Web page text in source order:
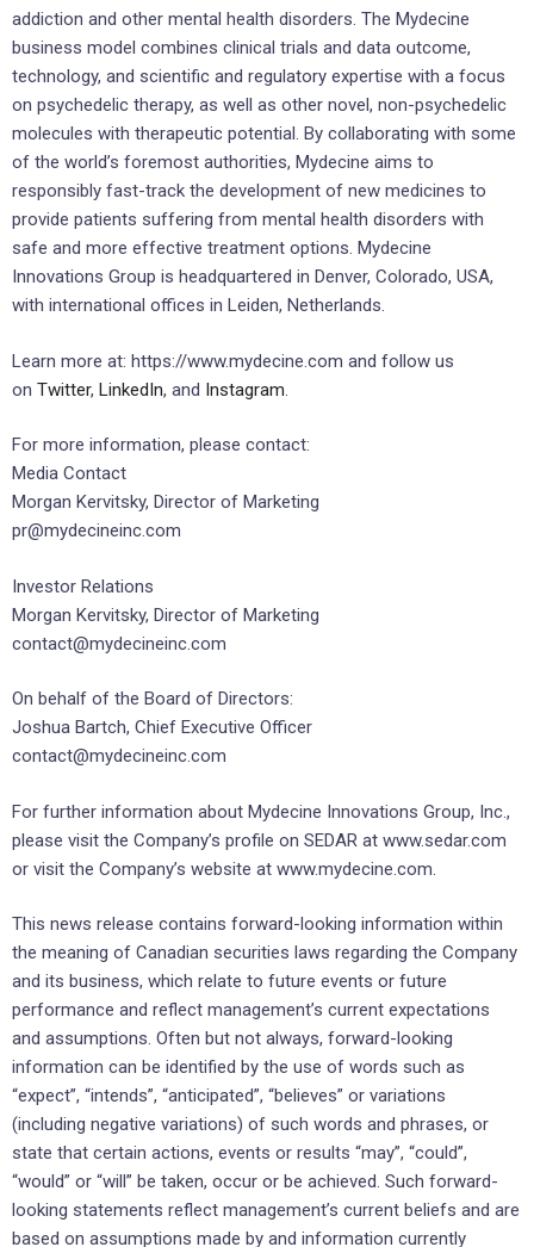
addiction and other mental health disorders. The Mydecine
business model combines clinical trials and data outcome,
technology, and scientific and regulatory expertise with a focus
on psychedelic therapy, as well as other novel, non-psychedelic
molecules with therapeutic potential. By collaborating with some
of the world’s foremost authorities, Mydecine aims to
responsibly fast-track the development of new medicines to
provide patients suffering from mental health disorders with
safe and more effective treatment options. Mydecine
Innovations Group is headquartered in Denver, Colorado, USA,
with international offices in Leiden, Netherlands.
Learn more at: https://www.mydecine.com and follow us
on Twitter, LinkedIn, and Instagram.
For more information, please contact:
Media Contact
Morgan Kervitsky, Director of Marketing
pr@mydecineinc.com
Investor Relations
Morgan Kervitsky, Director of Marketing
contact@mydecineinc.com
On behalf of the Board of Directors:
Joshua Bartch, Chief Executive Officer
contact@mydecineinc.com
For further information about Mydecine Innovations Group, Inc.,
please visit the Company’s profile on SEDAR at www.sedar.com
or visit the Company’s website at www.mydecine.com.
This news release contains forward-looking information within
the meaning of Canadian securities laws regarding the Company
and its business, which relate to future events or future
performance and reflect management’s current expectations
and assumptions. Often but not always, forward-looking
information can be identified by the use of words such as
“expect”, “intends”, “anticipated”, “believes” or variations
(including negative variations) of such words and phrases, or
state that certain actions, events or results “may”, “could”,
“would” or “will” be taken, occur or be achieved. Such forward-
looking statements reflect management’s current beliefs and are
based on assumptions made by and information currently